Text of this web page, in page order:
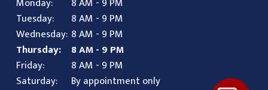
Tuesday:
8 AM - 9 PM
Wednesday: 8 AM - 9 PM
Thursday:
8 AM - 9 PM
Friday:
8 AM - 9 PM
Saturday:
By appointment only